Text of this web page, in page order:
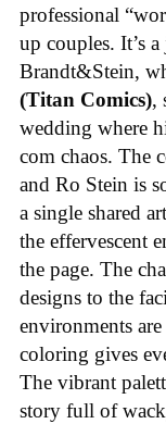
professional
up couples. It’s
Brandt&Stein,
(Titan Comics),
wedding where
com chaos. The
and Ro Stein is
a single shared
the effervescent
the page. The
designs to the
environments
coloring gives
The vibrant
story full of